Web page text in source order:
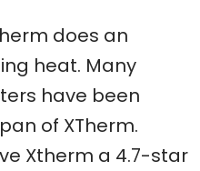
does an
heat. Many
have been
of XTherm.
Xtherm a 4.7-star